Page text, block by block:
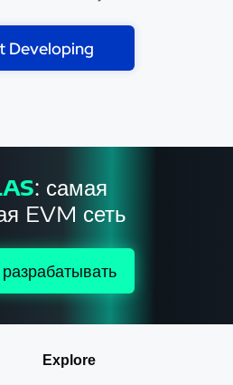
Developing
: самая
EVM сеть
Explore